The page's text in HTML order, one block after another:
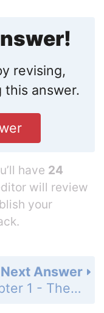
revising,
this answer.
have 24
will review
your
Next Answer
Chapter 1 - The Manager and Management Accounting - Assignment Material - Questions - Page 21: 1-2